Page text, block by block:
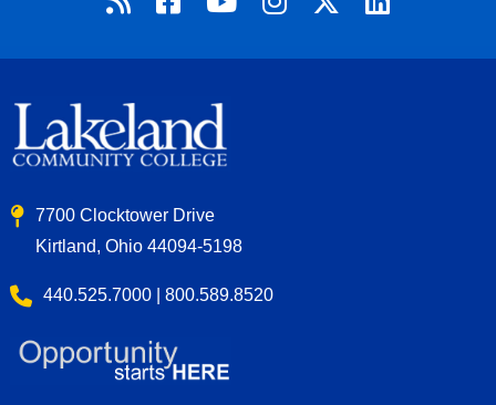
7700 Clocktower Drive
Kirtland, Ohio 44094-5198
440.525.7000 | 800.589.8520